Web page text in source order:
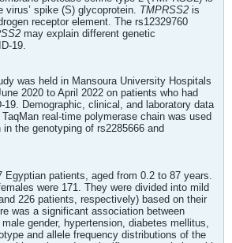
spike (S) glycoprotein. TMPRSS2 is
receptor element. The rs12329760
may explain different genetic
19.
was held in Mansoura University Hospitals
2020 to April 2022 on patients who had
19. Demographic, clinical, and laboratory data
real-time polymerase chain was used
the genotyping of rs2285666 and
Egyptian patients, aged from 0.2 to 87 years.
were 171. They were divided into mild
226 patients, respectively) based on their
was a significant association between
gender, hypertension, diabetes mellitus,
and allele frequency distributions of the